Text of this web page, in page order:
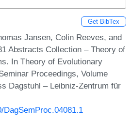
Get BibTex
Jansen, Colin Reeves, and
Abstracts Collection – Theory of
In Theory of Evolutionary
Proceedings, Volume
Dagstuhl – Leibniz-Zentrum für
DagSemProc.04081.1